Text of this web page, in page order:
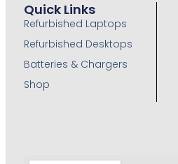
Quick Links
Refurbished Laptops
Refurbished Desktops
Batteries & Chargers
Shop